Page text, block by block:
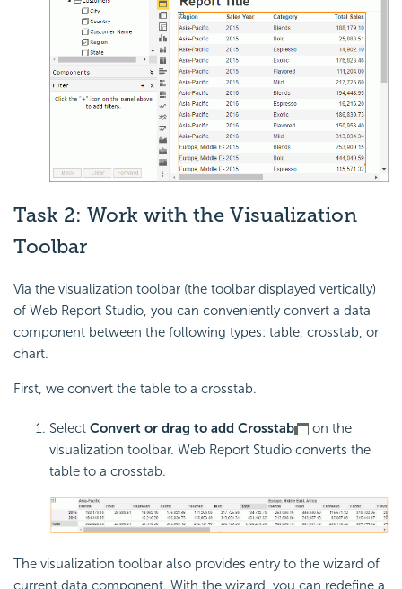
Task 2: Work with the Visualization
Toolbar
Via the visualization toolbar (the toolbar displayed vertically)
of Web Report Studio, you can conveniently convert a data
component between the following types: table, crosstab, or
chart.
First, we convert the table to a crosstab.
Select Convert or drag to add Crosstab
on the
visualization toolbar. Web Report Studio converts the
table to a crosstab.
The visualization toolbar also provides entry to the wizard of
current data component. With the wizard, you can redefine a